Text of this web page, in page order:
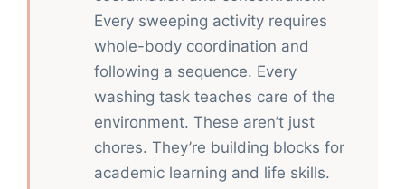
Every sweeping activity requires
whole-body coordination and
following a sequence. Every
washing task teaches care of the
environment. These aren’t just
chores. They’re building blocks for
academic learning and life skills.